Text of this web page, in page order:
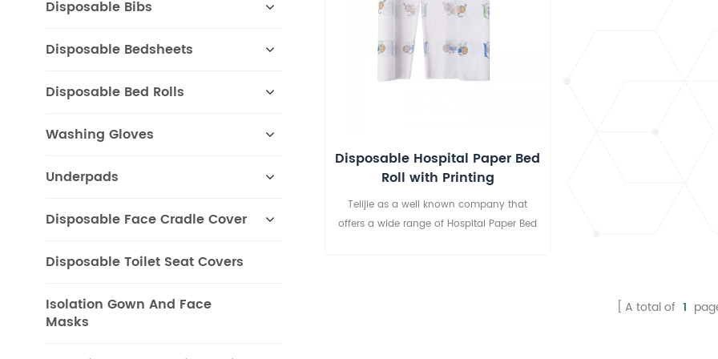
Disposable Hospital Paper Bed
Roll with Printing
Telijie as a well known company that
offers a wide range of Hospital Paper Bed
A total of 1
Disposable Bibs
Disposable Bedsheets
Disposable Bed Rolls
Washing Gloves
Underpads
Disposable Face Cradle Cover
Disposable Toilet Seat Covers
Isolation Gown And Face
Masks